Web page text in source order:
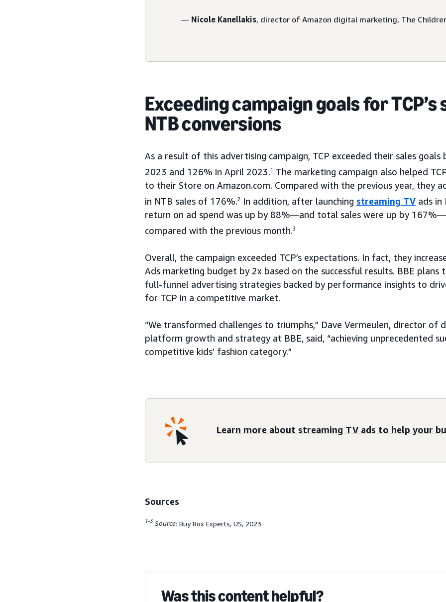
— Nicole Kanellakis, director of Amazon digital marketing, The
Exceeding campaign goals for TCP’s
NTB conversions
As a result of this advertising campaign, TCP exceeded their sales goals
2023 and 126% in April 2023.1
The marketing campaign also helped
to their Store on Amazon.com. Compared with the previous year, they
in NTB sales of 176%.2 In addition, after launching streaming TV ads in
return on ad spend was up by 88%—and total sales were up by
compared with the previous month.3
Overall, the campaign exceeded TCP’s expectations. In fact, they
Ads marketing budget by 2x based on the successful results. BBE plans
full-funnel advertising strategies backed by performance insights to
for TCP in a competitive market.
“We transformed challenges to triumphs,” Dave Vermeulen, director of
platform growth and strategy at BBE, said, “achieving unprecedented
competitive kids’ fashion category.”
Learn more about streaming TV ads to help your
Sources
1-3 Source: Buy Box Experts, US, 2023
Was this content helpful?